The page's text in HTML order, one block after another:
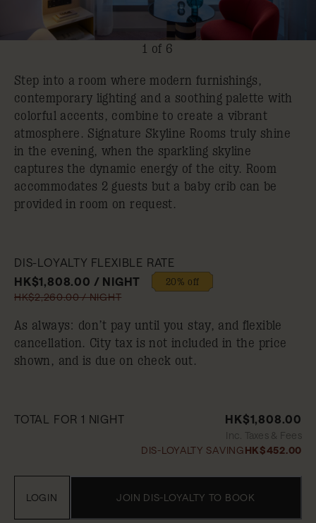
1 of 6
Step into a room where modern furnishings,
contemporary lighting and a soothing palette with
colorful accents, combine to create a vibrant
atmosphere. Signature Skyline Rooms truly shine
in the evening, when the sparkling skyline
captures the dynamic energy of the city. Room
accommodates 2 guests but a baby crib can be
provided in room on request.
DIS-LOYALTY FLEXIBLE RATE
HK$1,808.00 / NIGHT
20% off
HK$2,260.00 / NIGHT
As always: don’t pay until you stay, and flexible
cancellation. City tax is not included in the price
shown, and is due on check out.
TOTAL FOR 1 NIGHT HK$1,808.00
Inc. Taxes & Fees
DIS-LOYALTY SAVINGHK$452.00
JOIN DIS-LOYALTY TO BOOK
LOGIN